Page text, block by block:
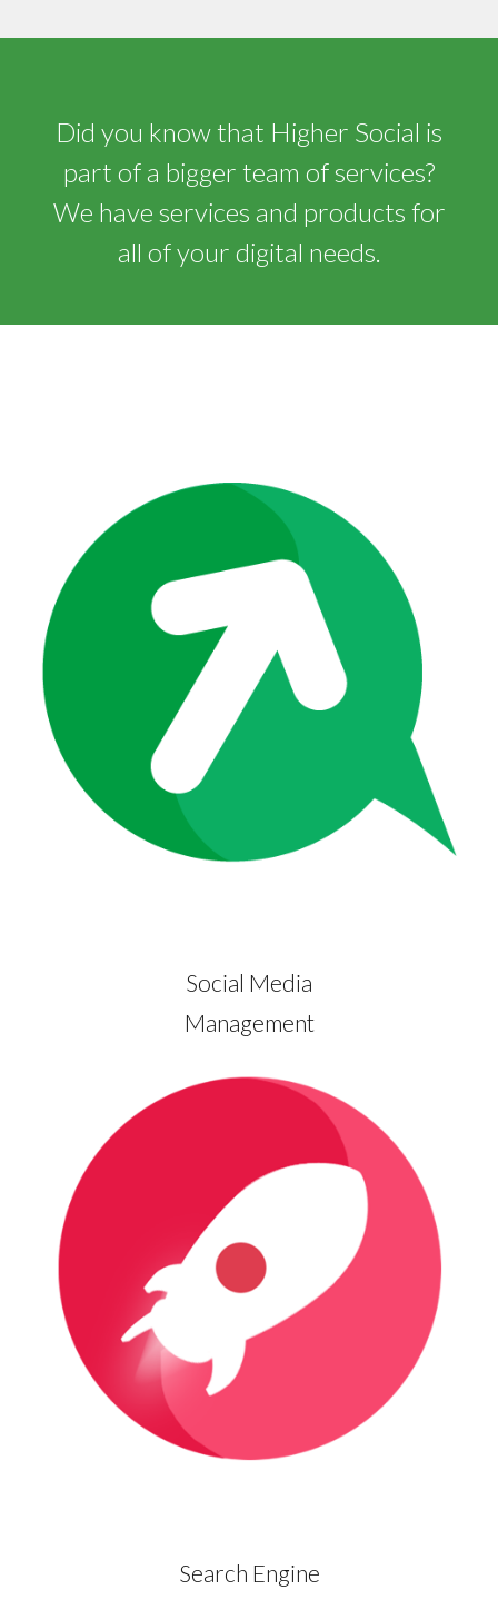
Did you know that Higher Social is
part of a bigger team of services?
We have services and products for
all of your digital needs.
Social Media
Management
Search Engine